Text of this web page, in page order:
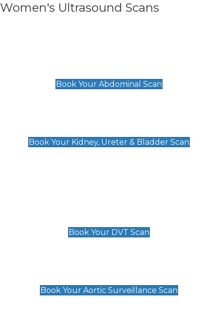
Women's Ultrasound Scans
Book Your Abdominal Scan
Book Your Kidney, Ureter & Bladder Scan
Book Your DVT Scan
Book Your Aortic Surveillance Scan